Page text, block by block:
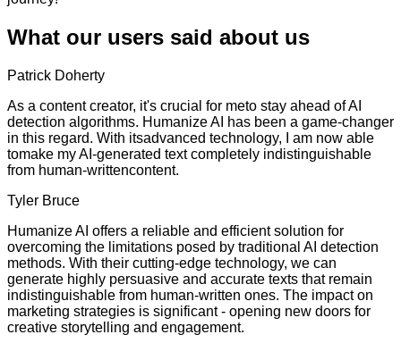
What our users said about us
Patrick Doherty
As a content creator, it's crucial for meto stay ahead of AI
detection algorithms. Humanize AI has been a game-changer
in this regard. With itsadvanced technology, I am now able
tomake my AI-generated text completely indistinguishable
from human-writtencontent.
Tyler Bruce
Humanize AI offers a reliable and efficient solution for
overcoming the limitations posed by traditional AI detection
methods. With their cutting-edge technology, we can
generate highly persuasive and accurate texts that remain
indistinguishable from human-written ones. The impact on
marketing strategies is significant - opening new doors for
creative storytelling and engagement.